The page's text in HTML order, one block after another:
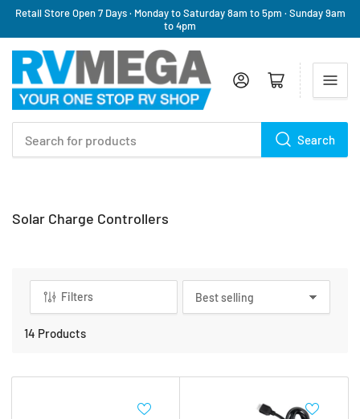
Retail Store Open 7 Days · Monday to Saturday 8am to 5pm · Sunday 9am
to 4pm
Search
Log in Open mini cart
C
Solar Charge Controllers
Filters
o
y
14 Products